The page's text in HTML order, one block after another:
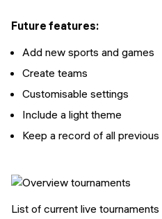
Future features:
Add new sports and games
Create teams
Customisable settings
Include a light theme
Keep a record of all
List of current live tournaments